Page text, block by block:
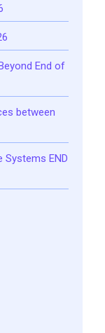
End of
between
Systems END